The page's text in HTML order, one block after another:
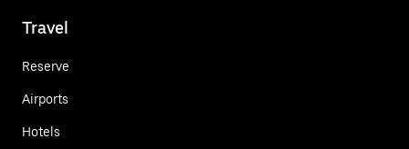
Travel
Reserve
Airports
Hotels